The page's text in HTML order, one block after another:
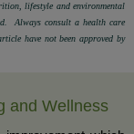
lifestyle and environmental
Always consult a health care
have not been approved by
and Wellness